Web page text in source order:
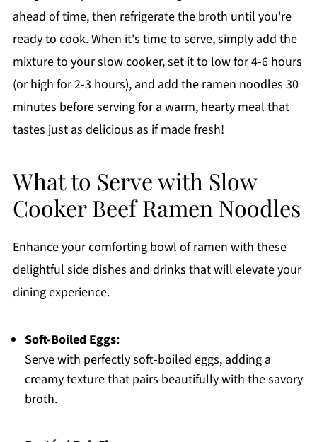
ahead of time, then refrigerate the broth until you're
ready to cook. When it's time to serve, simply add the
mixture to your slow cooker, set it to low for 4-6 hours
(or high for 2-3 hours), and add the ramen noodles 30
minutes before serving for a warm, hearty meal that
tastes just as delicious as if made fresh!
What to Serve with Slow
Cooker Beef Ramen Noodles
Enhance your comforting bowl of ramen with these
delightful side dishes and drinks that will elevate your
dining experience.
Soft-Boiled Eggs:
Serve with perfectly soft-boiled eggs, adding a
creamy texture that pairs beautifully with the savory
broth.